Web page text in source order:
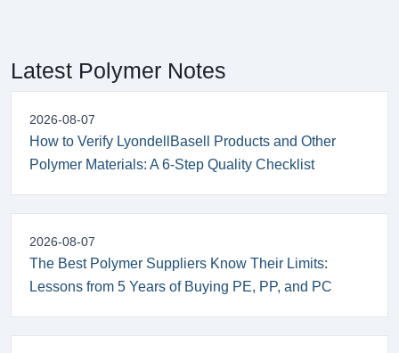
Latest Polymer Notes
2026-08-07
How to Verify LyondellBasell Products and Other
Polymer Materials: A 6-Step Quality Checklist
2026-08-07
The Best Polymer Suppliers Know Their Limits:
Lessons from 5 Years of Buying PE, PP, and PC